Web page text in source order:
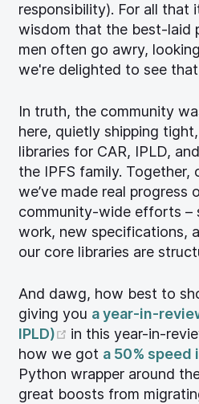
responsibility). For all that
wisdom that the best-laid
men often go awry,
we're delighted to see
In truth, the community
here, quietly shipping
libraries for CAR, IPLD,
the IPFS family. Together,
we’ve made real progress
community-wide efforts –
work, new specifications,
our core libraries are
And dawg, how best to
giving you a year-in-
IPLD)
(opens new
in this year-in-
how we got a 50% speed
Python wrapper around
great boosts from